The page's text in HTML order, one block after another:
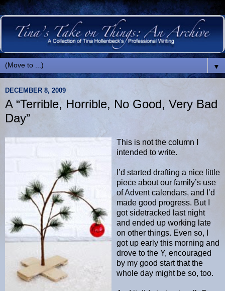
▼
DECEMBER 8, 2009
A “Terrible, Horrible, No Good, Very Bad
Day”
This is not the column I
intended to write.
I’d started drafting a nice little
piece about our family’s use
of Advent calendars, and I’d
made good progress. But I
got sidetracked last night
and ended up working late
on other things. Even so, I
got up early this morning and
drove to the Y, encouraged
by my good start that the
whole day might be so, too.